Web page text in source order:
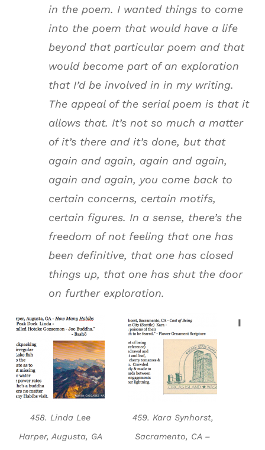
in the poem. I wanted things to come
into the poem that would have a life
beyond that particular poem and that
would become part of an exploration
that I’d be involved in in my writing.
The appeal of the serial poem is that it
allows that. It’s not so much a matter
of it’s there and it’s done, but that
again and again, again and again,
again and again, you come back to
certain concerns, certain motifs,
certain figures. In a sense, there’s the
freedom of not feeling that one has
been definitive, that one has closed
things up, that one has shut the door
on further exploration.
458. Linda Lee
Harper, Augusta, GA
459. Kara Synhorst,
Sacramento, CA –
I